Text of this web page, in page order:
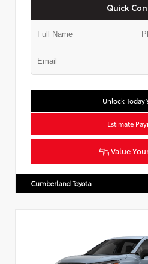
Quick
Unlock
Estimate
Value
Cumberland Toyota